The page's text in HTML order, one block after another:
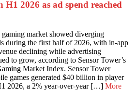
H1 2026 as ad spend reached
market showed diverging
during the first half of 2026, with in-app
declining while advertising
to grow, according to Sensor Tower’s
Market Index. Sensor Tower
games generated $40 billion in player
2026, a 2% year-over-year […] More